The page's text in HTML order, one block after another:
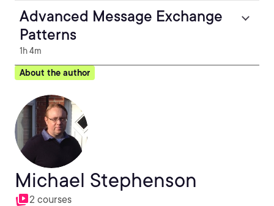
Advanced Message Exchange
Patterns
1h 4m
About the author
Michael Stephenson
2 courses